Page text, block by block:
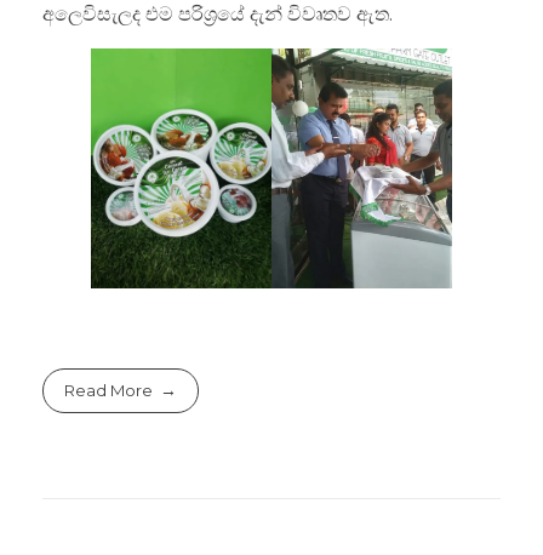
අලෙවිසැලද එම පරිශ්‍රයේ දැන් විවෘතව ඇත.
Read More